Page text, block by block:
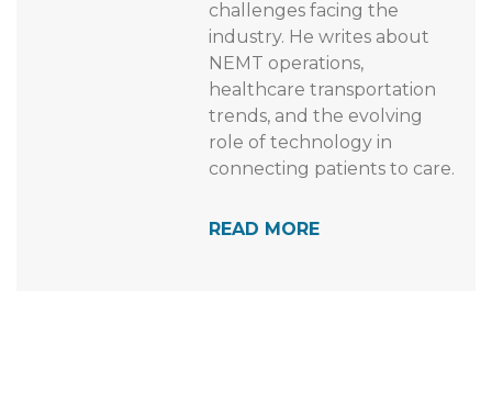
challenges facing the
industry. He writes about
NEMT operations,
healthcare transportation
trends, and the evolving
role of technology in
connecting patients to care.
READ MORE